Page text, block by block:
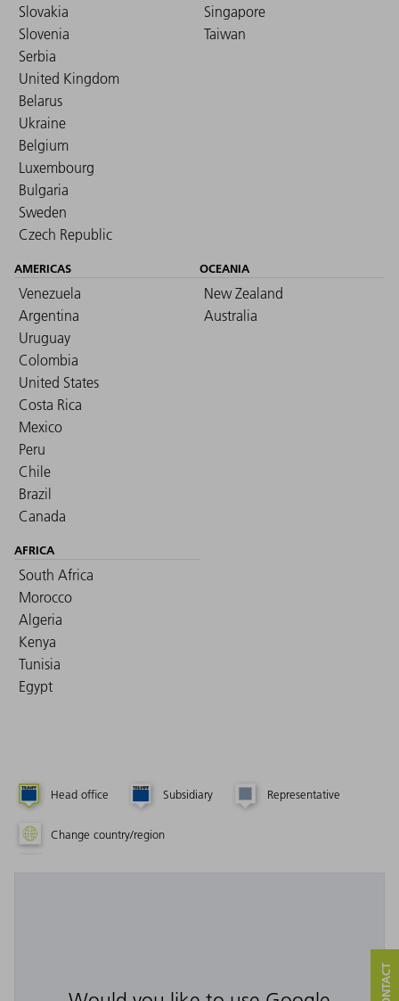
Slovakia
Slovenia
Serbia
United Kingdom
Belarus
Ukraine
Belgium
Luxembourg
Bulgaria
Sweden
Czech Republic
Singapore
Taiwan
AMERICAS
Venezuela
Argentina
Uruguay
Colombia
United States
Costa Rica
Mexico
Peru
Chile
Brazil
Canada
OCEANIA
New Zealand
Australia
AFRICA
South Africa
Morocco
Algeria
Kenya
Tunisia
Egypt
Head office Subsidiary Representative
Change country/region